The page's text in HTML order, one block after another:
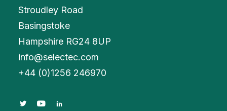
Stroudley Road
Basingstoke
Hampshire RG24 8UP
info@selectec.com
+44 (0)1256 246970